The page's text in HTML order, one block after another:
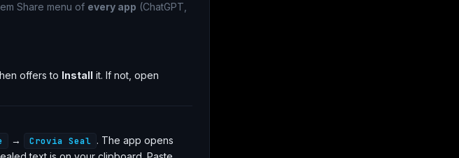
Share menu of every app (ChatGPT,
offers to Install it. If not, open
→ Crovia Seal . The app opens